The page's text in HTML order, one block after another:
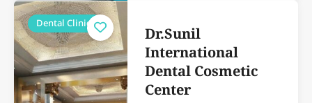
Dental Clinics
Dr.Sunil
International
Dental Cosmetic
Center